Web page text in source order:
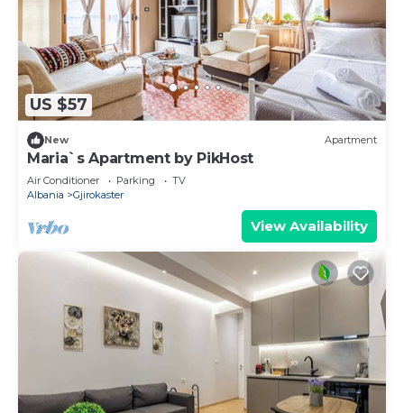
US $57
New Apartment
Maria`s Apartment by PikHost
Air Conditioner Parking
TV
Albania
Gjirokaster
View Availability